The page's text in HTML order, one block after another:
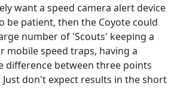
want a speed camera alert device
be patient, then the Coyote could
number of 'Scouts' keeping a
mobile speed traps, having a
difference between three points
Just don't expect results in the short